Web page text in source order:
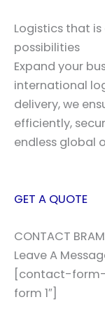
Logistics that
possibilities
Expand your
international
delivery, we
efficiently,
endless global
GET A QUOTE
CONTACT
Leave A
[contact-form-
form 1″]